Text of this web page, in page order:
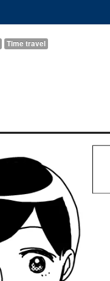
Time travel